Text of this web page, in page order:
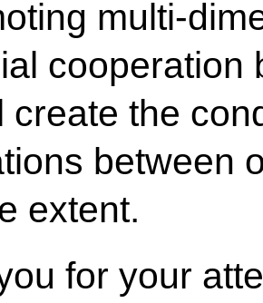
multi-
cooperation
create the
between
extent.
for your